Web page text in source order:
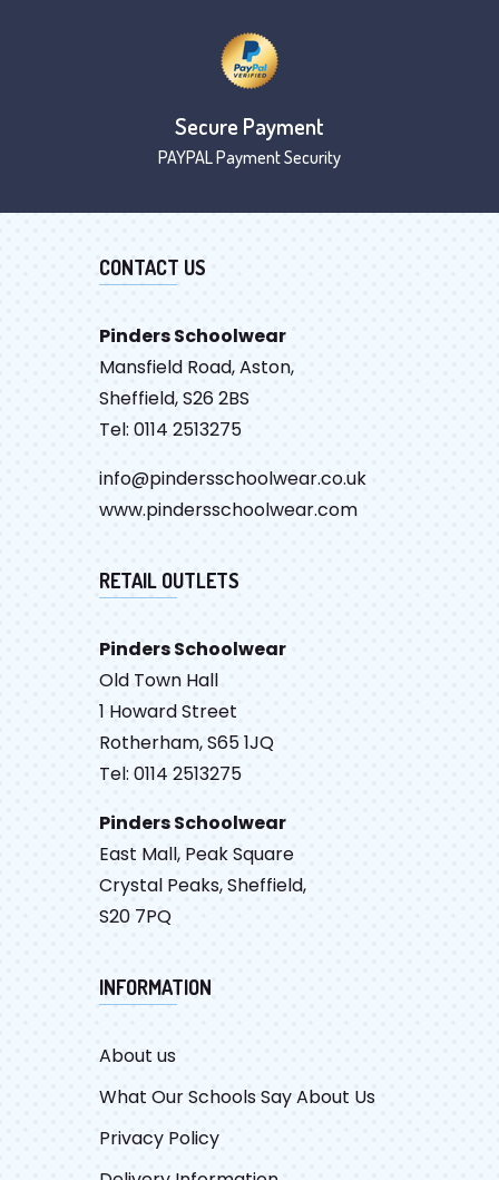
Secure Payment
PAYPAL Payment Security
CONTACT US
Pinders Schoolwear
Mansfield Road, Aston,
Sheffield, S26 2BS
Tel: 0114 2513275
info@pindersschoolwear.co.uk
www.pindersschoolwear.com
RETAIL OUTLETS
Pinders Schoolwear
Old Town Hall
1 Howard Street
Rotherham, S65 1JQ
Tel: 0114 2513275
Pinders Schoolwear
East Mall, Peak Square
Crystal Peaks, Sheffield,
S20 7PQ
INFORMATION
About us
What Our Schools Say About Us
Privacy Policy